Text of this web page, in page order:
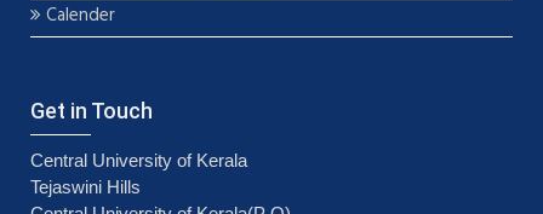
Calender
Get in Touch
Central University of Kerala
Tejaswini Hills